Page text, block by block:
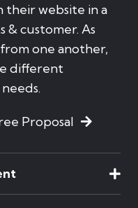
their website in a
& customer. As
one another,
different
Proposal